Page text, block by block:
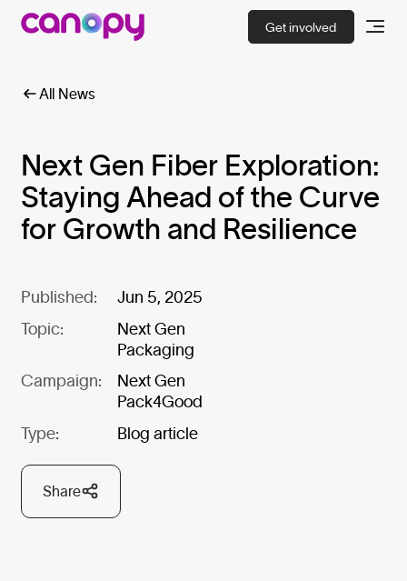
Get involved
All News
Next Gen Fiber Exploration:
Staying Ahead of the Curve
for Growth and Resilience
Published:
Jun 5, 2025
Topic:
Next Gen
Packaging
Campaign:
Next Gen
Pack4Good
Type:
Blog article
Share